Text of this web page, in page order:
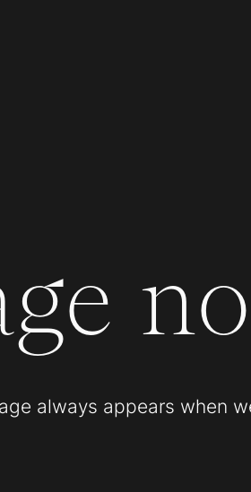
always appears when